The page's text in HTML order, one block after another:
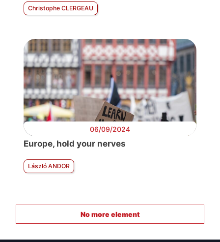
Christophe CLERGEAU
06/09/2024
Europe, hold your nerves
László ANDOR
No more element